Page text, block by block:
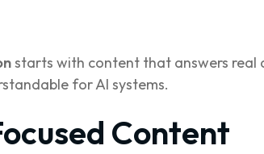
starts with content that answers real
for AI systems.
Content